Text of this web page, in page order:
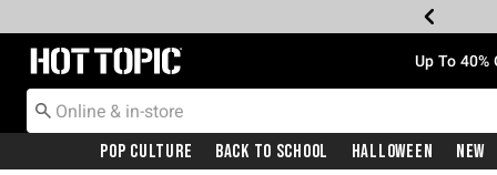
Redirect to Hot Topic Home Page Up To
Pop Culture Back To School Halloween New